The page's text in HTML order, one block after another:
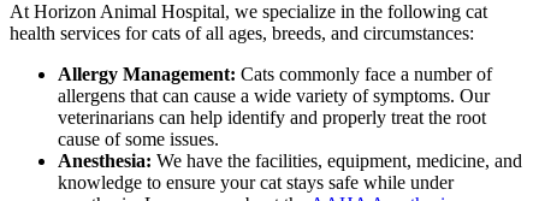
At Horizon Animal Hospital, we specialize in the following cat
health services for cats of all ages, breeds, and circumstances:
Allergy Management: Cats commonly face a number of
allergens that can cause a wide variety of symptoms. Our
veterinarians can help identify and properly treat the root
cause of some issues.
Anesthesia: We have the facilities, equipment, medicine, and
knowledge to ensure your cat stays safe while under